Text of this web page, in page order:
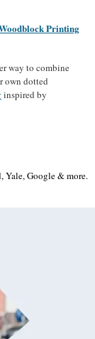
Printing
way to combine
own dotted
inspired by
Google & more.